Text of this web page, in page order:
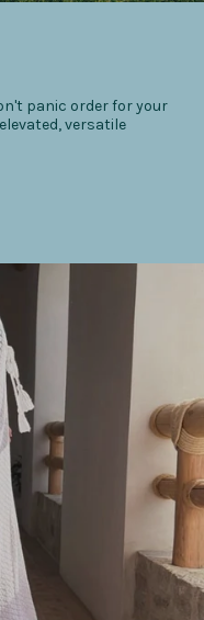
panic order for your
versatile